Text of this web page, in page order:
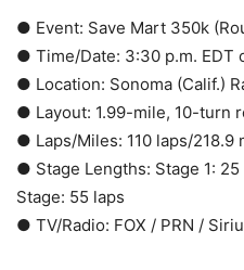
● Event: Save Mart 350k
● Time/Date: 3:30 p.m. EDT
● Location: Sonoma (Calif.)
● Layout: 1.99-mile, 10-turn
● Laps/Miles: 110 laps/
● Stage Lengths: Stage 1:
Stage: 55 laps
● TV/Radio: FOX / PRN /